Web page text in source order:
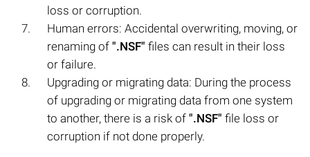
loss or corruption.
Human errors: Accidental overwriting, moving, or
renaming of ".NSF" files can result in their loss
or failure.
Upgrading or migrating data: During the process
of upgrading or migrating data from one system
to another, there is a risk of ".NSF" file loss or
corruption if not done properly.